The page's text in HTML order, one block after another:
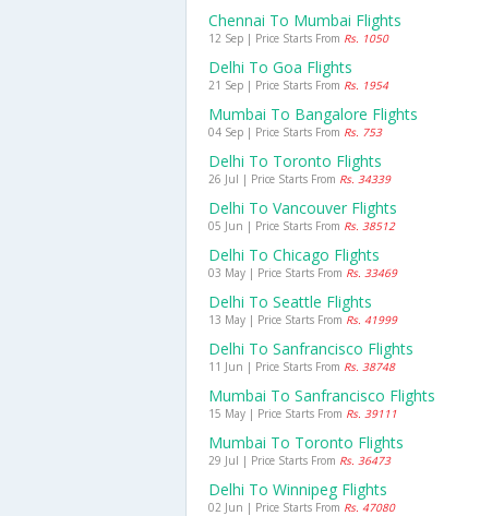
Chennai To Mumbai Flights
12 Sep | Price Starts From Rs. 1050
Delhi To Goa Flights
21 Sep | Price Starts From Rs. 1954
Mumbai To Bangalore Flights
04 Sep | Price Starts From Rs. 753
Delhi To Toronto Flights
26 Jul | Price Starts From Rs. 34339
Delhi To Vancouver Flights
05 Jun | Price Starts From Rs. 38512
Delhi To Chicago Flights
03 May | Price Starts From Rs. 33469
Delhi To Seattle Flights
13 May | Price Starts From Rs. 41999
Delhi To Sanfrancisco Flights
11 Jun | Price Starts From Rs. 38748
Mumbai To Sanfrancisco Flights
15 May | Price Starts From Rs. 39111
Mumbai To Toronto Flights
29 Jul | Price Starts From Rs. 36473
Delhi To Winnipeg Flights
02 Jun | Price Starts From Rs. 47080